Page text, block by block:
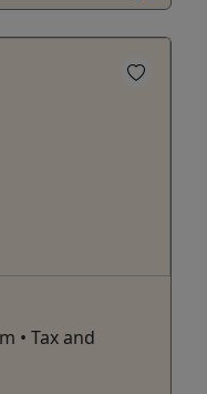
• Tax and